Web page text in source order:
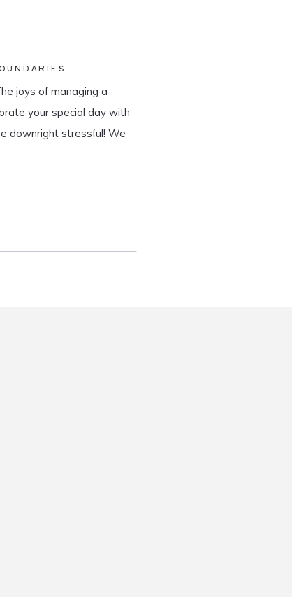
joys of managing a
your special day with
downright stressful! We